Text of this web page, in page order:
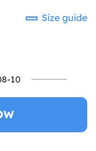
Size guide
10